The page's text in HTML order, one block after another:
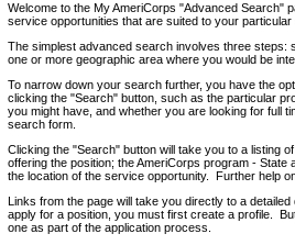
Welcome to the My AmeriCorps "Advanced Search"
service opportunities that are suited to your
The simplest advanced search involves three steps:
one or more geographic area where you would be
To narrow down your search further, you have the
clicking the "Search" button, such as the particular
you might have, and whether you are looking for full
search form.
Clicking the "Search" button will take you to a listing
offering the position; the AmeriCorps program -
the location of the service opportunity. Further help
Links from the page will take you directly to a
apply for a position, you must first create a profile.
one as part of the application process.